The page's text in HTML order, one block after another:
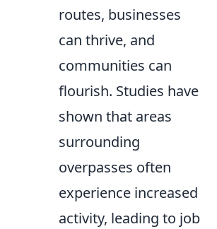
routes, businesses
can thrive, and
communities can
flourish. Studies have
shown that areas
surrounding
overpasses often
experience increased
activity, leading to job